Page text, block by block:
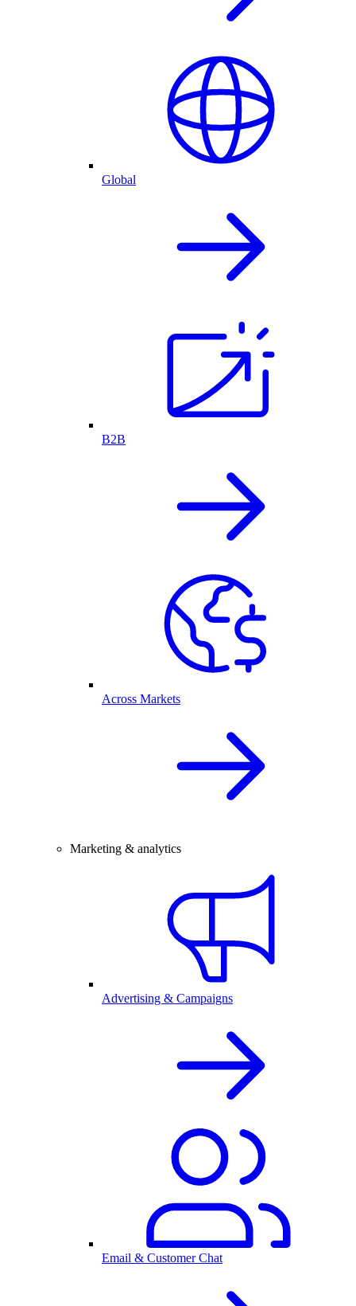
Global
B2B
Across Markets
Marketing & analytics
Advertising & Campaigns
Email & Customer Chat